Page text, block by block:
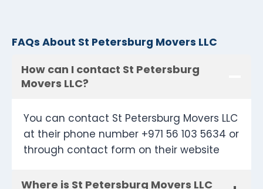
FAQs About St Petersburg Movers LLC
How can I contact St Petersburg
Movers LLC?
You can contact St Petersburg Movers LLC
at their phone number +971 56 103 5634 or
through contact form on their website
Where is St Petersburg Movers LLC